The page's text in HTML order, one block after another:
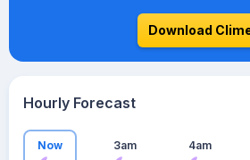
Download
Hourly Forecast
Now 3am 4am